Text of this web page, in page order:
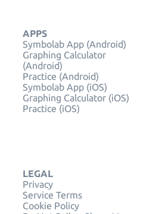
APPS
Symbolab App (Android)
Graphing Calculator
(Android)
Practice (Android)
Symbolab App (iOS)
Graphing Calculator (iOS)
Practice (iOS)
LEGAL
Privacy
Service Terms
Cookie Policy